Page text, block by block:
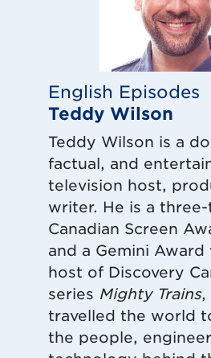
English Episodes
Teddy Wilson
Teddy Wilson is a
factual, and
television host,
writer. He is a
Canadian Screen
and a Gemini Award
host of Discovery
series Mighty Trains,
travelled the world
the people,